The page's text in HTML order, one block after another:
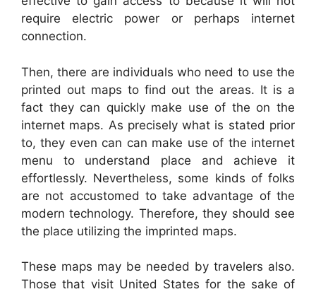
require electric power or perhaps internet
connection.
Then, there are individuals who need to use the
printed out maps to find out the areas. It is a
fact they can quickly make use of the on the
internet maps. As precisely what is stated prior
to, they even can can make use of the internet
menu to understand place and achieve it
effortlessly. Nevertheless, some kinds of folks
are not accustomed to take advantage of the
modern technology. Therefore, they should see
the place utilizing the imprinted maps.
These maps may be needed by travelers also.
Those that visit United States for the sake of